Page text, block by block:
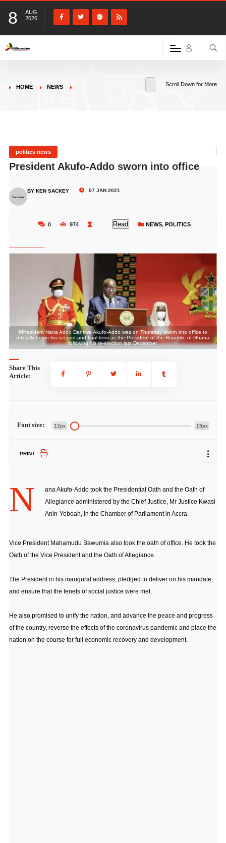
8
AUG
2026
HOME NEWS Scroll Down for More
politics news
President Akufo-Addo sworn into office
BY KEN SACKEY 07 JAN 2021
0 974 Read NEWS, POLITICS
©President Nana Addo Dankwa Akufo-Addo was on Thursday sworn into office to
officially begin his second and final term as the President of the Republic of Ghana
following his re-election last December.
Share This
Article:
Font size: 12px 15px
PRINT
N
ana Akufo-Addo took the Presidential Oath and the Oath of
Allegiance administered by the Chief Justice, Mr Justice Kwasi
Anin-Yeboah, in the Chamber of Parliament in Accra.
Vice President Mahamudu Bawumia also took the oath of office. He took the
Oath of the Vice President and the Oath of Allegiance.
The President in his inaugural address, pledged to deliver on his mandate,
and ensure that the tenets of social justice were met.
He also promised to unify the nation, and advance the peace and progress
of the country, reverse the effects of the coronavirus pandemic and place the
nation on the course for full economic recovery and development.